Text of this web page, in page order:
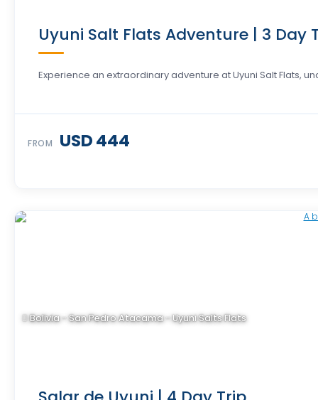
Uyuni Salt Flats Adventure | 3 Day
Experience an extraordinary adventure at Uyuni Salt Flats,
FROM USD 444
Bolivia - San Pedro Atacama - Uyuni Salts Flats